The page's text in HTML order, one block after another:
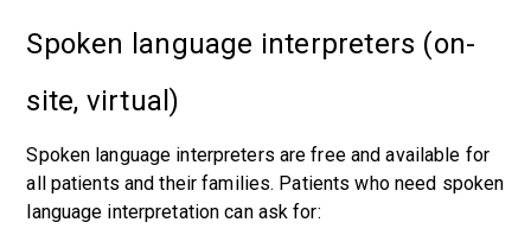
Spoken language interpreters (on-
site, virtual)
Spoken language interpreters are free and available for
all patients and their families. Patients who need spoken
language interpretation can ask for: